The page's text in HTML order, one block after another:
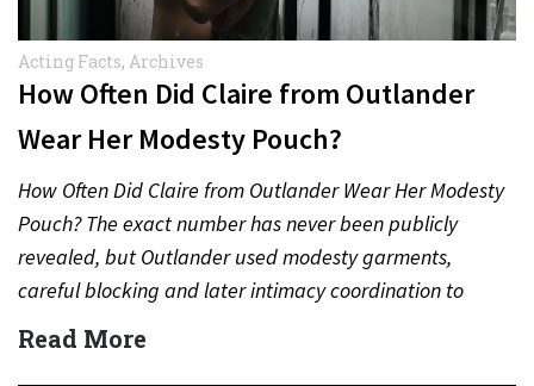
Acting Facts, Archives
How Often Did Claire from Outlander
Wear Her Modesty Pouch?
How Often Did Claire from Outlander Wear Her Modesty
Pouch? The exact number has never been publicly
revealed, but Outlander used modesty garments,
careful blocking and later intimacy coordination to
protect actors during…
Read More